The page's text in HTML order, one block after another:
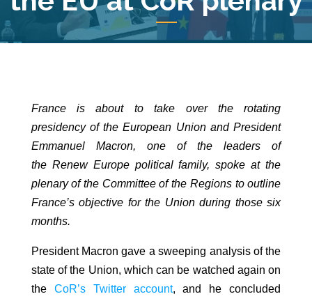
France is about to take over the rotating
presidency of the European Union and President
Emmanuel Macron, one of the leaders of
the Renew Europe political family, spoke at the
plenary of the Committee of the Regions to outline
France’s objective for the Union during those six
months.
President Macron gave a sweeping analysis of the
state of the Union, which can be watched again on
the CoR’s Twitter account, and he concluded